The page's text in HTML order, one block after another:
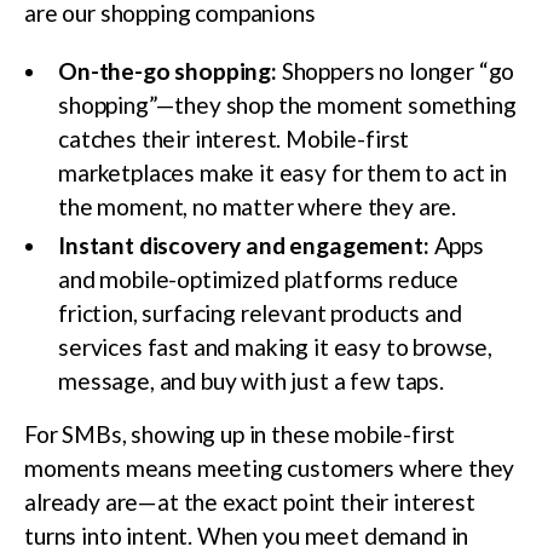
are our shopping companions
On-the-go shopping: Shoppers no longer “go
shopping”—they shop the moment something
catches their interest. Mobile-first
marketplaces make it easy for them to act in
the moment, no matter where they are.
Instant discovery and engagement: Apps
and mobile-optimized platforms reduce
friction, surfacing relevant products and
services fast and making it easy to browse,
message, and buy with just a few taps.
For SMBs, showing up in these mobile-first
moments means meeting customers where they
already are—at the exact point their interest
turns into intent. When you meet demand in